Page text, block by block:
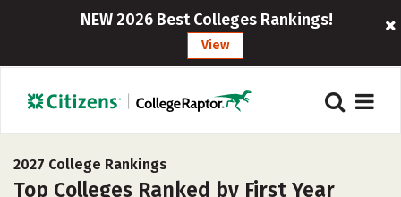
NEW 2026 Best Colleges Rankings!
View
2027 College Rankings
Top Colleges Ranked by First Year